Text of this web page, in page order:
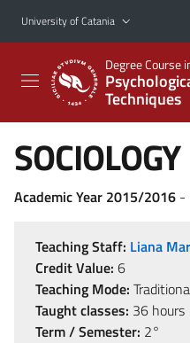
Go to main content
Go to navigation menu
University of Catania
Degree Course
Techniques
SOCIOLOGY
Academic Year 2015/2016 -
Teaching Staff: Liana
Credit Value: 6
Teaching Mode:
Taught classes: 36 hours
Term / Semester: 2°